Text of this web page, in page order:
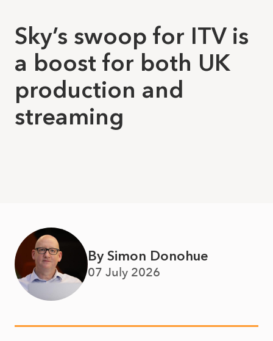
Sky’s swoop for ITV is
a boost for both UK
production and
streaming
By Simon Donohue
07 July 2026